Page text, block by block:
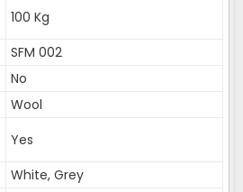
100 Kg
SFM 002
No
Wool
Yes
White, Grey